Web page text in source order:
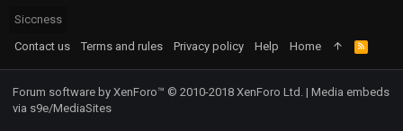
Siccness
Contact us
Terms and rules Privacy policy Help Home
R
S
S
Forum software by XenForo™ © 2010-2018 XenForo Ltd. | Media embeds
via s9e/MediaSites